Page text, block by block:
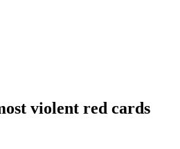
violent red cards